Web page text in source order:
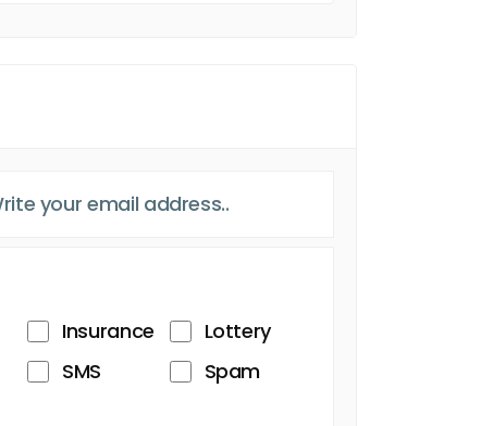
Insurance
Lottery
SMS
Spam